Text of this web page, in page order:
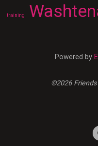
training
Powered by
©2026